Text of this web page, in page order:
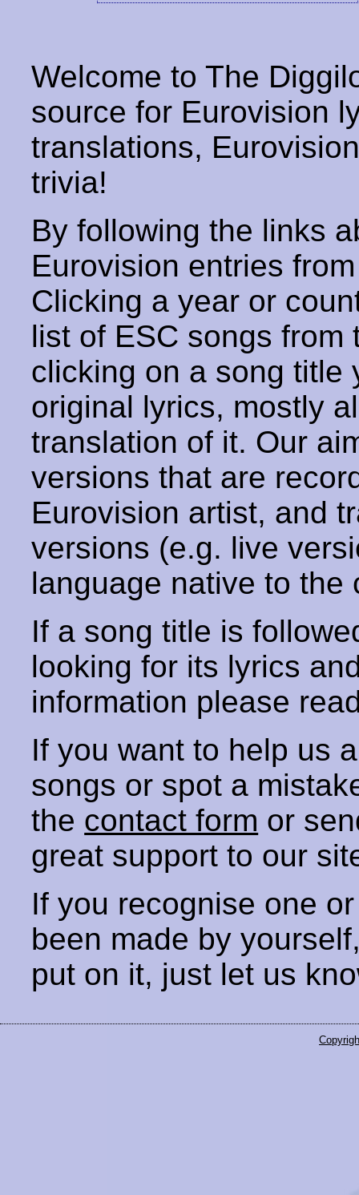
Welcome to The
source for Eurovision
translations,
trivia!
By following the links
Eurovision entries
Clicking a year or
list of ESC songs from
clicking on a song title
original lyrics, mostly
translation of it. Our
versions that are
Eurovision artist, and
versions (e.g. live
language native to the
If a song title is
looking for its lyrics
information please
If you want to help us
songs or spot a
the contact form or
great support to our
If you recognise one
been made by
put on it, just let us